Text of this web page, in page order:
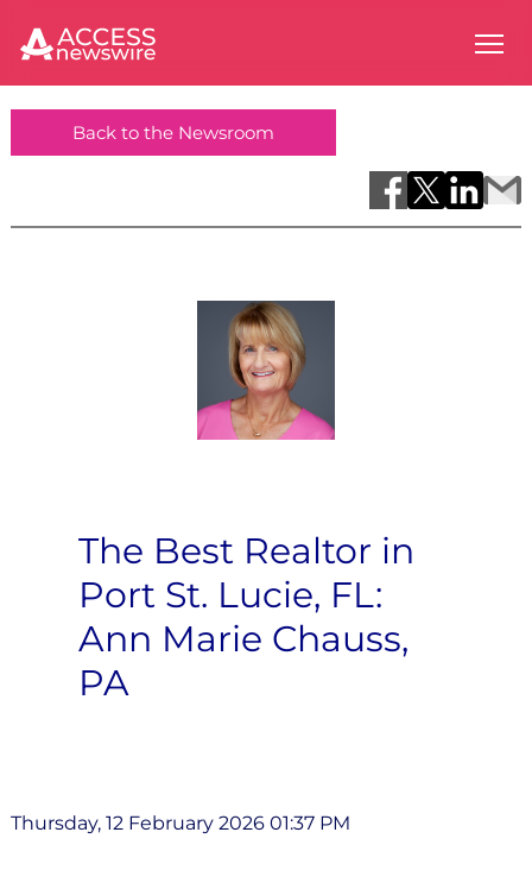
Back to the Newsroom
The Best Realtor in
Port St. Lucie, FL:
Ann Marie Chauss,
PA
Thursday, 12 February 2026 01:37 PM